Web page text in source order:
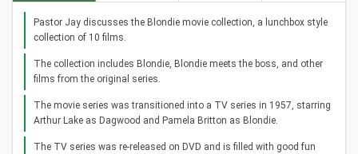
Pastor Jay discusses the Blondie movie collection, a lunchbox style
collection of 10 films.
The collection includes Blondie, Blondie meets the boss, and other
films from the original series.
The movie series was transitioned into a TV series in 1957, starring
Arthur Lake as Dagwood and Pamela Britton as Blondie.
The TV series was re-released on DVD and is filled with good fun